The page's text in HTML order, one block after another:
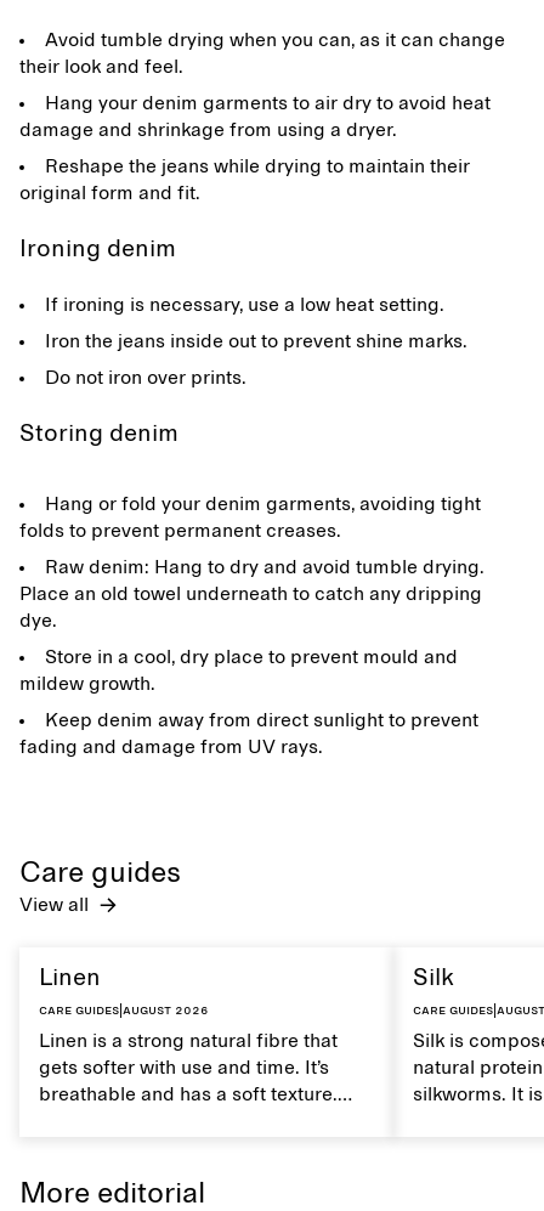
Avoid tumble drying when you can, as it can change
their look and feel.
Hang your denim garments to air dry to avoid heat
damage and shrinkage from using a dryer.
Reshape the jeans while drying to maintain their
original form and fit.
Ironing denim
If ironing is necessary, use a low heat setting.
Iron the jeans inside out to prevent shine marks.
Do not iron over prints.
Storing denim
Hang or fold your denim garments, avoiding tight
folds to prevent permanent creases.
Raw denim: Hang to dry and avoid tumble drying.
Place an old towel underneath to catch any dripping
dye.
Store in a cool, dry place to prevent mould and
mildew growth.
Keep denim away from direct sunlight to prevent
fading and damage from UV rays.
Care guides
View all
Linen
Care guides August 2026
Linen is a strong natural fibre that
gets softer with use and time. It’s
breathable and has a soft texture.
Silk
Care guides|
Silk is
natural
silkworms. It
More editorial